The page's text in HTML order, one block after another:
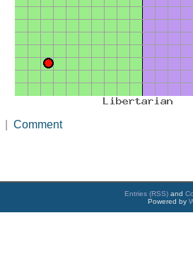
Comment
Entries (RSS) and
Powered by